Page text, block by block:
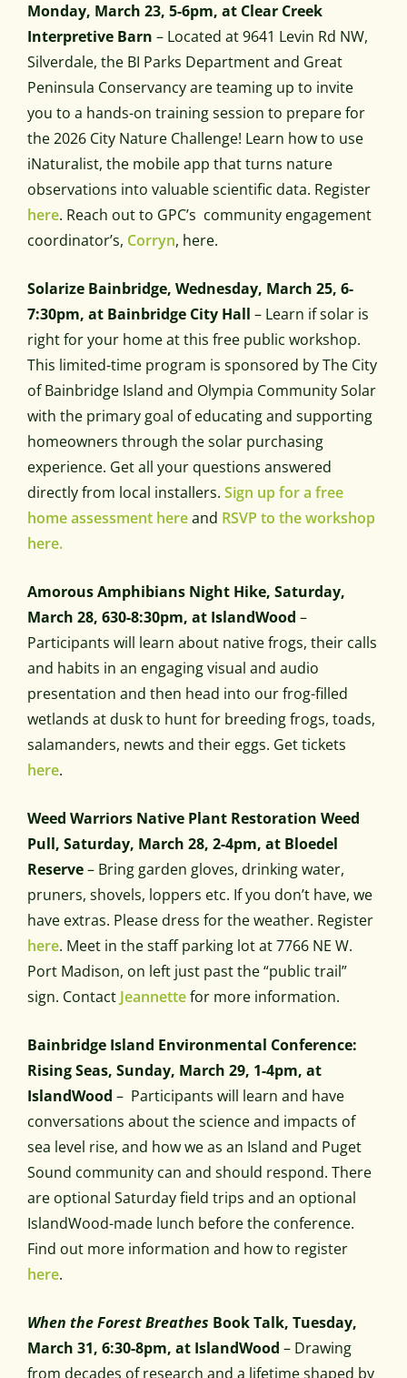
Monday, March 23, 5-6pm, at Clear Creek
Interpretive Barn – Located at 9641 Levin Rd NW,
Silverdale, the BI Parks Department and Great
Peninsula Conservancy are teaming up to invite
you to a hands-on training session to prepare for
the 2026 City Nature Challenge! Learn how to use
iNaturalist, the mobile app that turns nature
observations into valuable scientific data. Register
here. Reach out to GPC’s community engagement
coordinator’s, Corryn, here.
Solarize Bainbridge, Wednesday, March 25, 6-
7:30pm, at Bainbridge City Hall – Learn if solar is
right for your home at this free public workshop.
This limited-time program is sponsored by The City
of Bainbridge Island and Olympia Community Solar
with the primary goal of educating and supporting
homeowners through the solar purchasing
experience. Get all your questions answered
directly from local installers. Sign up for a free
home assessment hereand RSVP to the workshop
here.
Amorous Amphibians Night Hike, Saturday,
March 28, 630-8:30pm, at IslandWood –
Participants will learn about native frogs, their calls
and habits in an engaging visual and audio
presentation and then head into our frog-filled
wetlands at dusk to hunt for breeding frogs, toads,
salamanders, newts and their eggs. Get tickets
here.
Weed Warriors Native Plant Restoration Weed
Pull, Saturday, March 28, 2-4pm, at Bloedel
Reserve– Bring garden gloves, drinking water,
pruners, shovels, loppers etc. If you don’t have, we
have extras. Please dress for the weather. Register
here. Meet in the staff parking lot at 7766 NE W.
Port Madison, on left just past the “public trail”
sign. Contact Jeannettefor more information.
Bainbridge Island Environmental Conference:
Rising Seas, Sunday, March 29, 1-4pm, at
IslandWood – Participants will learn and have
conversations about the science and impacts of
sea level rise, and how we as an Island and Puget
Sound community can and should respond. There
are optional Saturday field trips and an optional
IslandWood-made lunch before the conference.
Find out more information and how to register
here.
When the Forest Breathes Book Talk, Tuesday,
March 31, 6:30-8pm, at IslandWood – Drawing
from decades of research and a lifetime shaped by